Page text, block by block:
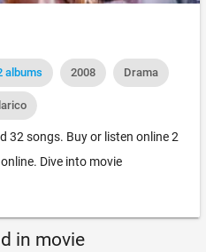
albums 2008 Drama
32 songs. Buy or listen online 2
Dive into movie
in movie